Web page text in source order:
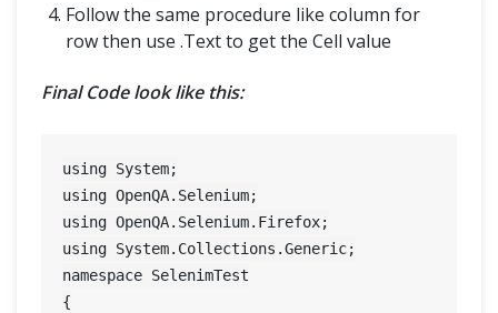
Follow the same procedure like column for
row then use .Text to get the Cell value
Final Code look like this:
using System;
using OpenQA.Selenium;
using OpenQA.Selenium.Firefox;
using System.Collections.Generic;
namespace SelenimTest
{